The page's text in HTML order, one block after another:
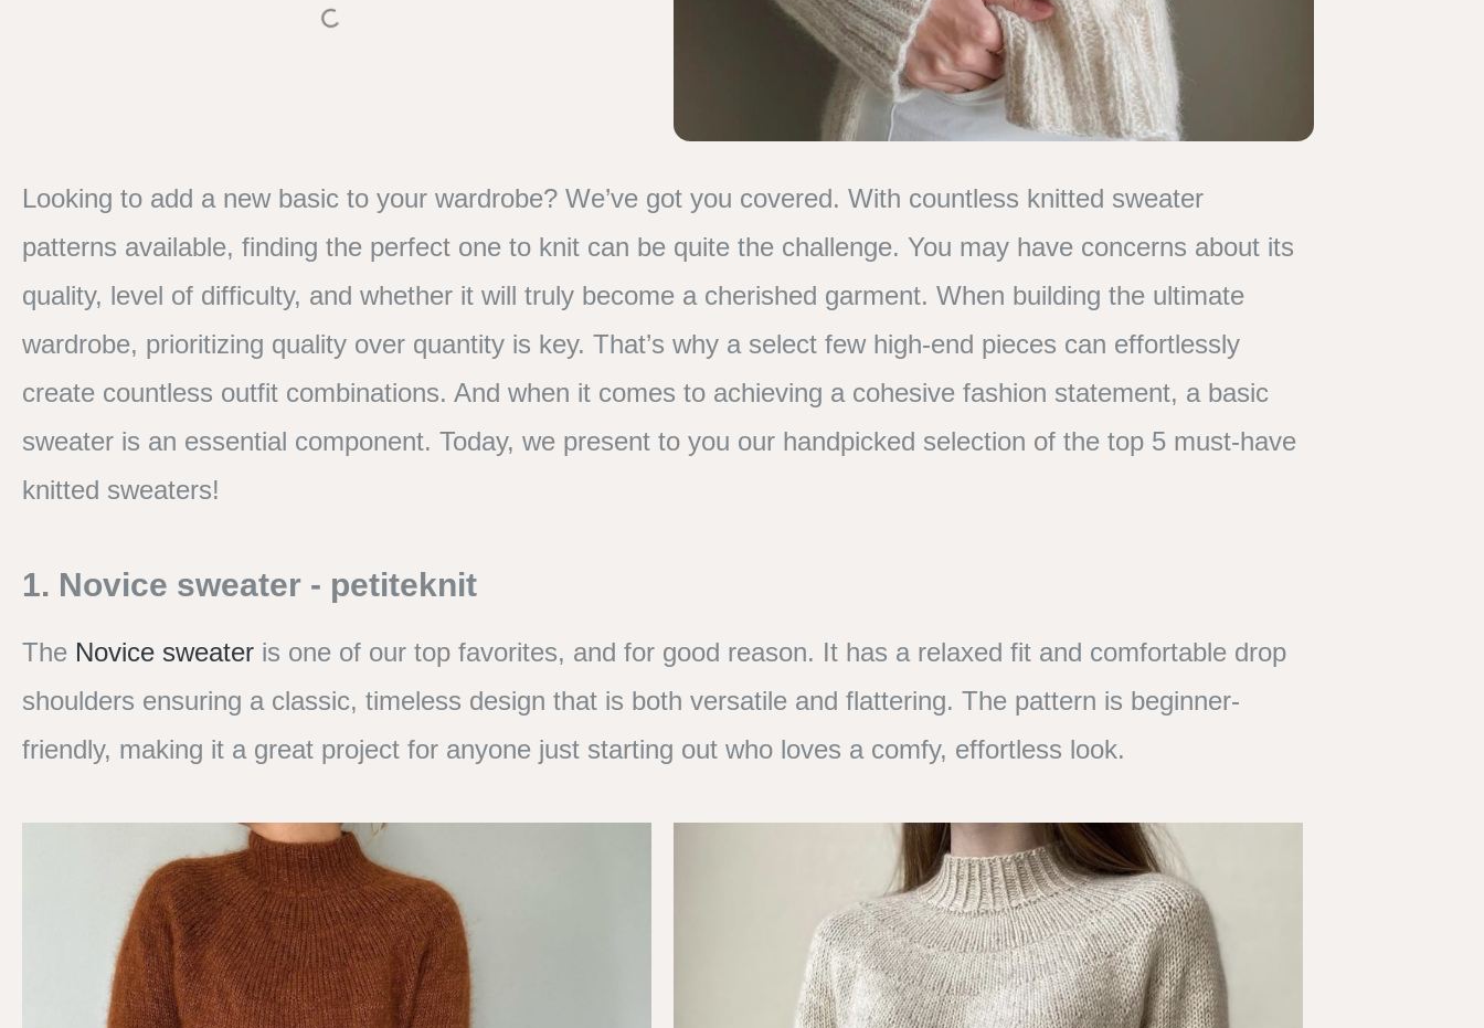
Looking to add a new basic to your wardrobe? We’ve got you covered. With countless knitted sweater
patterns available, finding the perfect one to knit can be quite the challenge. You may have concerns about its
quality, level of difficulty, and whether it will truly become a cherished garment. When building the ultimate
wardrobe, prioritizing quality over quantity is key. That’s why a select few high-end pieces can effortlessly
create countless outfit combinations. And when it comes to achieving a cohesive fashion statement, a basic
sweater is an essential component. Today, we present to you our handpicked selection of the top 5 must-have
knitted sweaters!
1. Novice sweater - petiteknit
The Novice sweater is one of our top favorites, and for good reason. It has a relaxed fit and comfortable drop
shoulders ensuring a classic, timeless design that is both versatile and flattering. The pattern is beginner-
friendly, making it a great project for anyone just starting out who loves a comfy, effortless look.